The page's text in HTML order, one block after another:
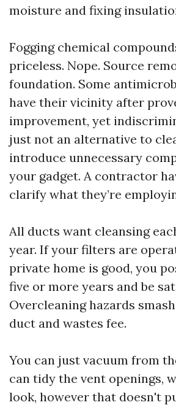
moisture and fixing
Fogging chemical
priceless. Nope. Source
foundation. Some
have their vicinity after
improvement, yet
just not an alternative to
introduce unnecessary
your gadget. A contractor
clarify what they’re
All ducts want cleansing
year. If your filters are
private home is good, you
five or more years and be
Overcleaning hazards
duct and wastes fee.
You can just vacuum from
can tidy the vent openings,
look, however that doesn't